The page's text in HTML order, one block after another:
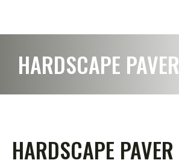
HARDSCAPE PAVER
HARDSCAPE PAVER